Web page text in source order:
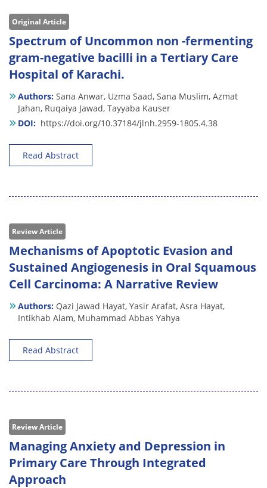
Original Article
Spectrum of Uncommon non -fermenting
gram-negative bacilli in a Tertiary Care
Hospital of Karachi.
Authors: Sana Anwar, Uzma Saad, Sana Muslim, Azmat
Jahan, Ruqaiya Jawad, Tayyaba Kauser
DOI: https://doi.org/10.37184/jlnh.2959-1805.4.38
Read Abstract
Review Article
Mechanisms of Apoptotic Evasion and
Sustained Angiogenesis in Oral Squamous
Cell Carcinoma: A Narrative Review
Authors: Qazi Jawad Hayat, Yasir Arafat, Asra Hayat,
Intikhab Alam, Muhammad Abbas Yahya
Read Abstract
Review Article
Managing Anxiety and Depression in
Primary Care Through Integrated
Approach